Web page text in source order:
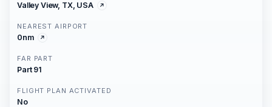
Valley View, TX, USA
NEAREST AIRPORT
0nm
FAR PART
Part 91
FLIGHT PLAN ACTIVATED
No